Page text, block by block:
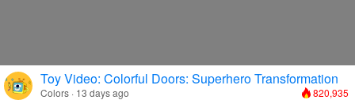
Toy Video: Colorful Doors: Superhero Transformation
Colors · 13 days ago 820,935